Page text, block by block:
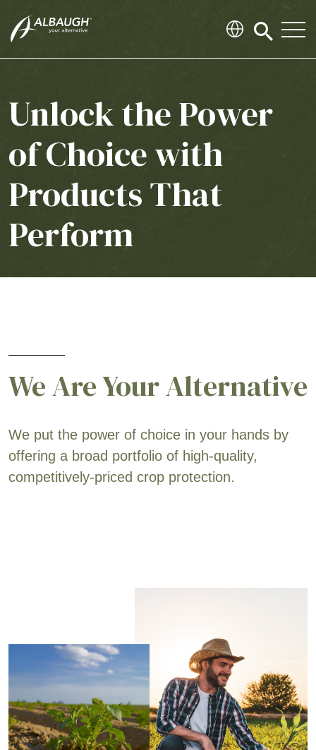
Click
search
Unlock the Power
of Choice with
Products That
Perform
We Are Your Alternative
We put the power of choice in your hands by
offering a broad portfolio of high-quality,
competitively-priced crop protection.